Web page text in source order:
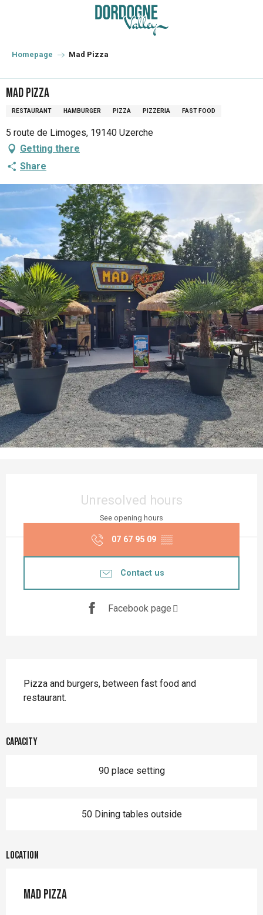
principal
Homepage Mad Pizza
Mad Pizza
RESTAURANT HAMBURGER PIZZA PIZZERIA FAST FOOD
5 route de Limoges, 19140 Uzerche
Getting there
Share
Unresolved hours
See opening hours
07 67 95 09 ▒▒
Contact us
Facebook page
Pizza and burgers, between fast food and
restaurant.
Capacity
90 place setting
50 Dining tables outside
Location
Mad Pizza